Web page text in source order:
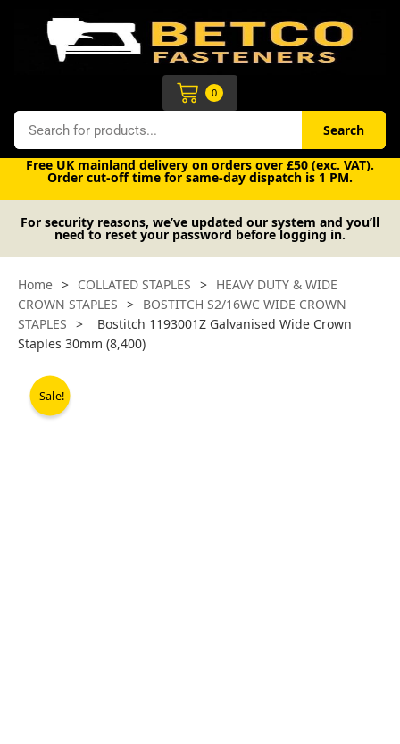
Search Search
0
Cart
Free UK mainland delivery on orders over £50 (exc. VAT).
Order cut-off time for same-day dispatch is 1 PM.
For security reasons, we’ve updated our system and you’ll
need to reset your password before logging in.
Home > COLLATED STAPLES > HEAVY DUTY & WIDE
CROWN STAPLES > BOSTITCH S2/16WC WIDE CROWN
STAPLES >
Bostitch 1193001Z Galvanised Wide Crown
Staples 30mm (8,400)
Sale!